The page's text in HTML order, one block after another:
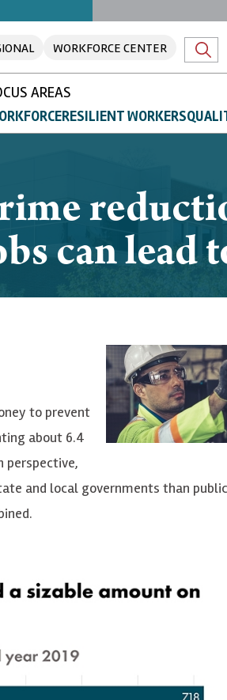
WORKFORCE CENTER
AREAS
RESILIENT WORKERS
can lead
to prevent
about 6.4
perspective,
and local governments than